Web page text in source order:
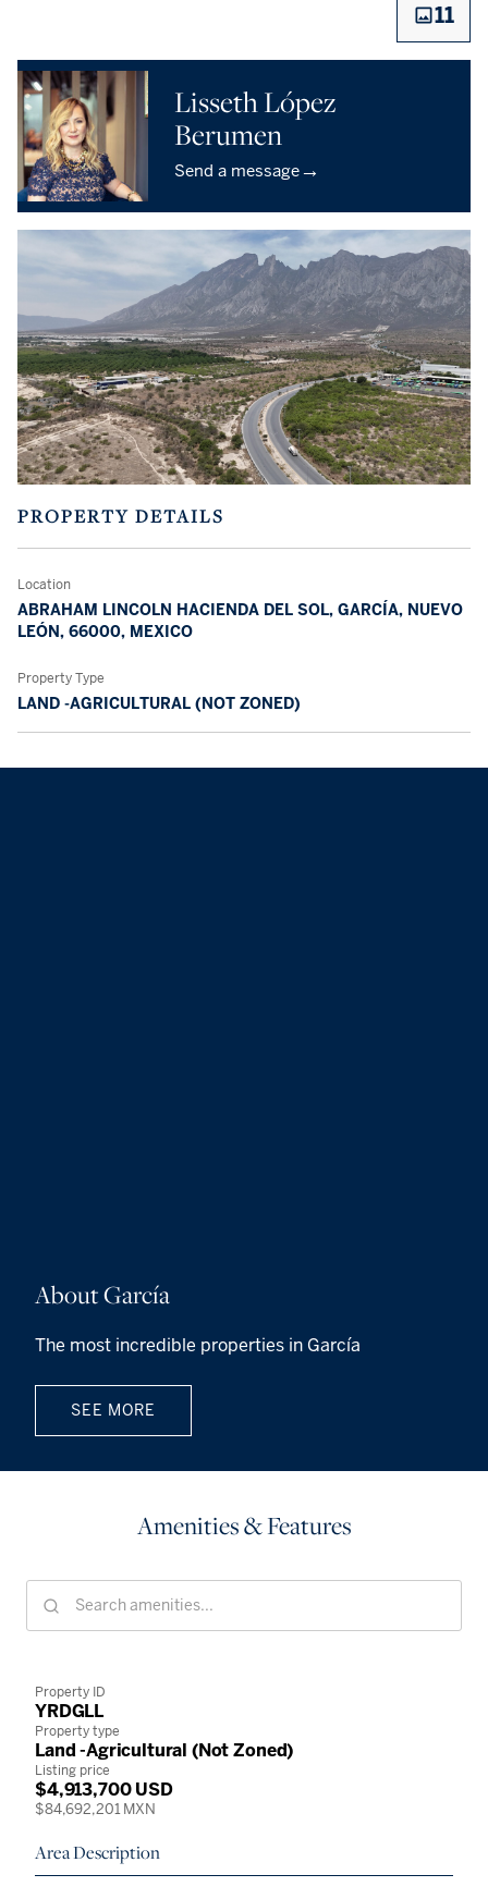
11
Lisseth López
Berumen
Send a message→
PROPERTY DETAILS
Location
ABRAHAM LINCOLN HACIENDA DEL SOL, GARCÍA, NUEVO
LEÓN, 66000, MEXICO
Property Type
LAND -AGRICULTURAL (NOT ZONED)
About García
The most incredible properties in García
SEE MORE
Amenities & Features
Property ID
YRDGLL
Property type
Land -Agricultural (Not Zoned)
Listing price
$4,913,700 USD
$84,692,201 MXN
Area Description